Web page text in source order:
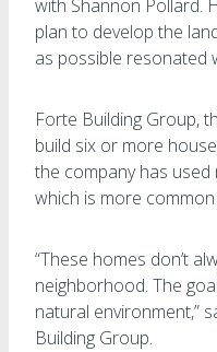
with Shannon Pollard.
plan to develop the
as possible resonated
Forte Building Group,
build six or more
the company has
which is more
“These homes don’t
neighborhood. The
natural environment,”
Building Group.